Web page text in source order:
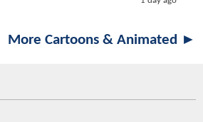
More Cartoons & Animated ►